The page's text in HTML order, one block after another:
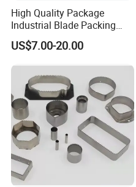
High Quality Package
Industrial Blade Packing
Serrated Knife Sealing
Cutter Blades
US$7.00-20.00